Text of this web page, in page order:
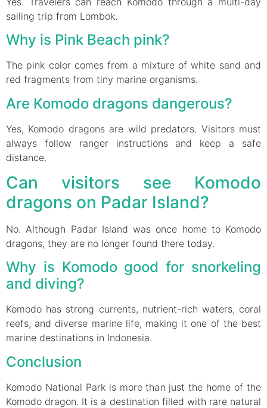
sailing trip from Lombok.
Why is Pink Beach pink?
The pink color comes from a mixture of white sand and
red fragments from tiny marine organisms.
Are Komodo dragons dangerous?
Yes, Komodo dragons are wild predators. Visitors must
always follow ranger instructions and keep a safe
distance.
Can visitors see Komodo
dragons on Padar Island?
No. Although Padar Island was once home to Komodo
dragons, they are no longer found there today.
Why is Komodo good for snorkeling
and diving?
Komodo has strong currents, nutrient-rich waters, coral
reefs, and diverse marine life, making it one of the best
marine destinations in Indonesia.
Conclusion
Komodo National Park is more than just the home of the
Komodo dragon. It is a destination filled with rare natural